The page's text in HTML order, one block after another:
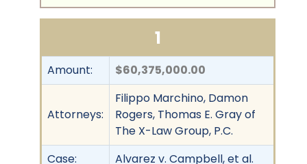
1
Amount: $60,375,000.00
Attorneys:
Filippo Marchino, Damon
Rogers, Thomas E. Gray of
The X-Law Group, P.C.
Case:
Alvarez v. Campbell, et al.